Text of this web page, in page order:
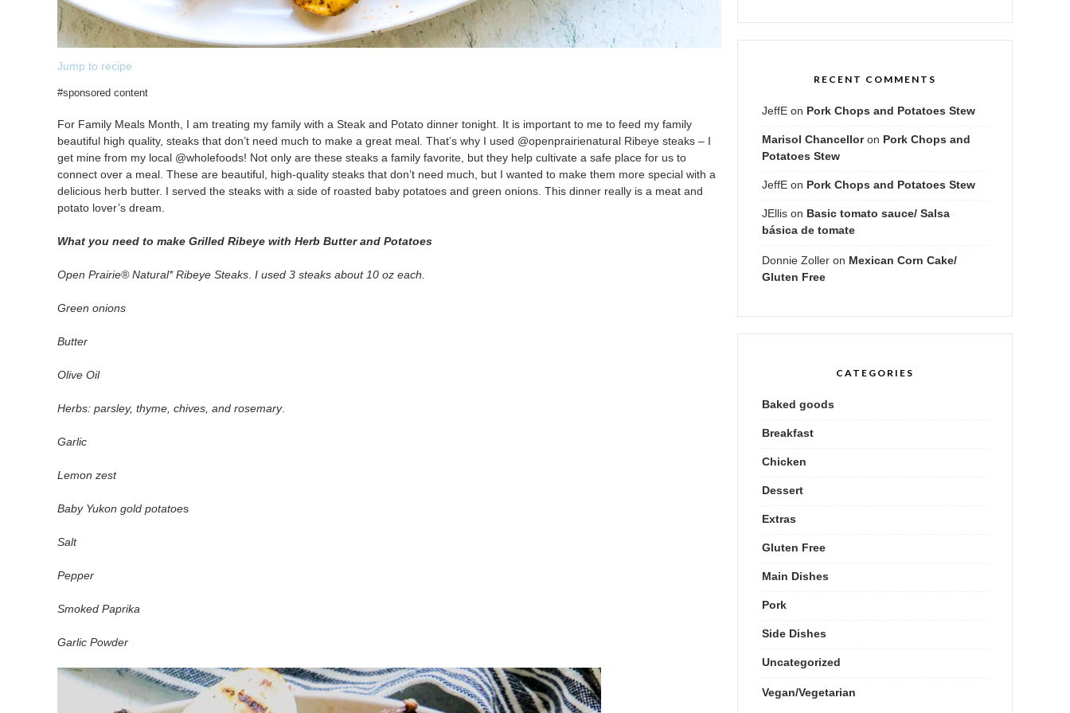
Jump to recipe
#sponsored content
For Family Meals Month, I am treating my family with a Steak and Potato dinner tonight. It is important to me to feed my family
beautiful high quality, steaks that don’t need much to make a great meal. That’s why I used @openprairienatural Ribeye steaks – I
get mine from my local @wholefoods! Not only are these steaks a family favorite, but they help cultivate a safe place for us to
connect over a meal. These are beautiful, high-quality steaks that don’t need much, but I wanted to make them more special with a
delicious herb butter. I served the steaks with a side of roasted baby potatoes and green onions. This dinner really is a meat and
potato lover’s dream.
What you need to make Grilled Ribeye with Herb Butter and Potatoes
Open Prairie® Natural* Ribeye Steaks I used 3 steaks about 10 oz each.
Green onions
Butter
Olive Oil
Herbs: parsley, thyme, chives, and rosemary.
Garlic
Lemon zest
Baby Yukon gold potatoes
Salt
Pepper
Smoked Paprika
Garlic Powder
RECENT COMMENTS
JeffE on Pork Chops and Potatoes Stew
Marisol Chancelloron Pork Chops and
Potatoes Stew
JeffE on Pork Chops and Potatoes Stew
JEllis on Basic tomato sauce/ Salsa
básica de tomate
Donnie Zoller on Mexican Corn Cake/
Gluten Free
CATEGORIES
Baked goods
Breakfast
Chicken
Dessert
Extras
Gluten Free
Main Dishes
Pork
Side Dishes
Uncategorized
Vegan/Vegetarian